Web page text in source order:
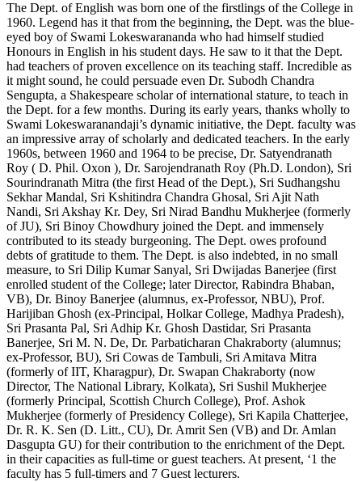
The Dept. of English was born one of the firstlings of the College in
1960. Legend has it that from the beginning, the Dept. was the blue-
eyed boy of Swami Lokeswarananda who had himself studied
Honours in English in his student days. He saw to it that the Dept.
had teachers of proven excellence on its teaching staff. Incredible as
it might sound, he could persuade even Dr. Subodh Chandra
Sengupta, a Shakespeare scholar of international stature, to teach in
the Dept. for a few months. During its early years, thanks wholly to
Swami Lokeswaranandaji’s dynamic initiative, the Dept. faculty was
an impressive array of scholarly and dedicated teachers. In the early
1960s, between 1960 and 1964 to be precise, Dr. Satyendranath
Roy ( D. Phil. Oxon ), Dr. Sarojendranath Roy (Ph.D. London), Sri
Sourindranath Mitra (the first Head of the Dept.), Sri Sudhangshu
Sekhar Mandal, Sri Kshitindra Chandra Ghosal, Sri Ajit Nath
Nandi, Sri Akshay Kr. Dey, Sri Nirad Bandhu Mukherjee (formerly
of JU), Sri Binoy Chowdhury joined the Dept. and immensely
contributed to its steady burgeoning. The Dept. owes profound
debts of gratitude to them. The Dept. is also indebted, in no small
measure, to Sri Dilip Kumar Sanyal, Sri Dwijadas Banerjee (first
enrolled student of the College; later Director, Rabindra Bhaban,
VB), Dr. Binoy Banerjee (alumnus, ex-Professor, NBU), Prof.
Harijiban Ghosh (ex-Principal, Holkar College, Madhya Pradesh),
Sri Prasanta Pal, Sri Adhip Kr. Ghosh Dastidar, Sri Prasanta
Banerjee, Sri M. N. De, Dr. Parbaticharan Chakraborty (alumnus;
ex-Professor, BU), Sri Cowas de Tambuli, Sri Amitava Mitra
(formerly of IIT, Kharagpur), Dr. Swapan Chakraborty (now
Director, The National Library, Kolkata), Sri Sushil Mukherjee
(formerly Principal, Scottish Church College), Prof. Ashok
Mukherjee (formerly of Presidency College), Sri Kapila Chatterjee,
Dr. R. K. Sen (D. Litt., CU), Dr. Amrit Sen (VB) and Dr. Amlan
Dasgupta GU) for their contribution to the enrichment of the Dept.
in their capacities as full-time or guest teachers. At present, ‘1 the
faculty has 5 full-timers and 7 Guest lecturers.